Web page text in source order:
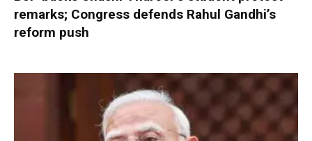
remarks; Congress defends Rahul Gandhi’s
reform push